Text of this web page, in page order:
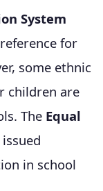
System
for
some ethnic
children are
The Equal
in school